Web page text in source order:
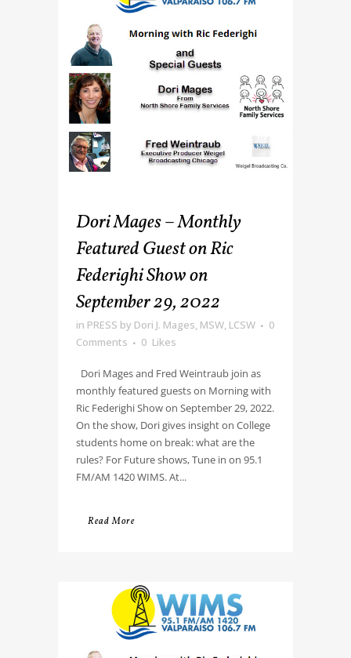
Dori Mages – Monthly
Featured Guest on Ric
Federighi Show on
September 29, 2022
in PRESS by Dori J. Mages, MSW, LCSW
0
Comments
0 Likes
Dori Mages and Fred Weintraub join as
monthly featured guests on Morning with
Ric Federighi Show on September 29, 2022.
On the show, Dori gives insight on College
students home on break: what are the
rules? For Future shows, Tune in on 95.1
FM/AM 1420 WIMS. At...
Read More